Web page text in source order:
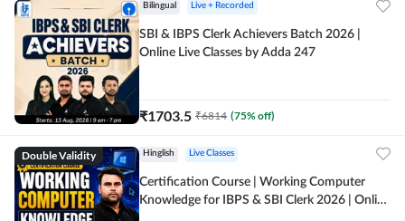
Bilingual Live + Recorded
SBI & IBPS Clerk Achievers Batch 2026 |
Online Live Classes by Adda 247
₹1703.5 ₹6814 (75% off)
Double Validity Hinglish Live Classes
Certification Course | Working Computer
Knowledge for IBPS & SBI Clerk 2026 | Online